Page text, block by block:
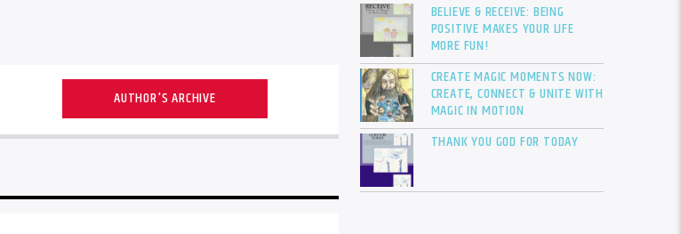
AUTHOR'S ARCHIVE
BELIEVE & RECEIVE: BEING
POSITIVE MAKES YOUR LIFE
MORE FUN!
CREATE MAGIC MOMENTS NOW:
CREATE, CONNECT & UNITE WITH
MAGIC IN MOTION
THANK YOU GOD FOR TODAY